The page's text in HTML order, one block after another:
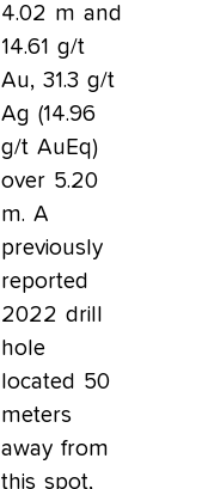
4.02 m and
14.61 g/t
Au, 31.3 g/t
Ag (14.96
g/t AuEq)
over 5.20
m. A
previously
reported
2022 drill
hole
located 50
meters
away from
this spot,